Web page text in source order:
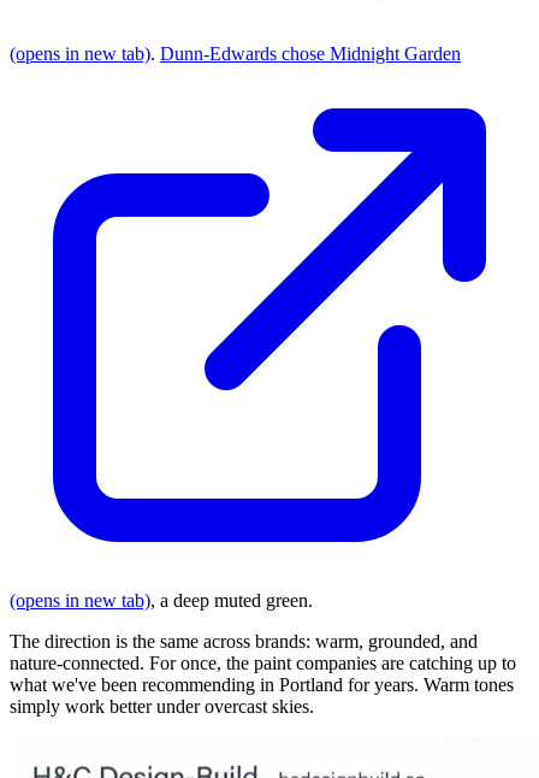
(opens in new tab). Dunn-Edwards chose Midnight Garden
(opens in new tab), a deep muted green.
The direction is the same across brands: warm, grounded, and
nature-connected. For once, the paint companies are catching up to
what we've been recommending in Portland for years. Warm tones
simply work better under overcast skies.